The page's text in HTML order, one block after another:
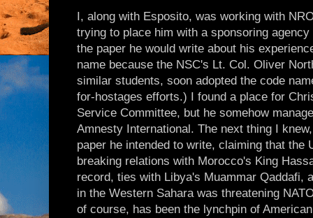
I, along with Esposito, was working with
trying to place him with a sponsoring
the paper he would write about his
name because the NSC's Lt. Col. Oliver
similar students, soon adopted the code
for-hostages efforts.) I found a place for
Service Committee, but he somehow
Amnesty International. The next thing I
paper he intended to write, claiming that the
breaking relations with Morocco's King
record, ties with Libya's Muammar Qaddafi,
in the Western Sahara was threatening
of course, has been the lynchpin of